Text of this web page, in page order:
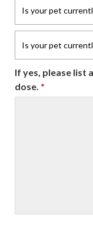
If yes, please list
dose. *